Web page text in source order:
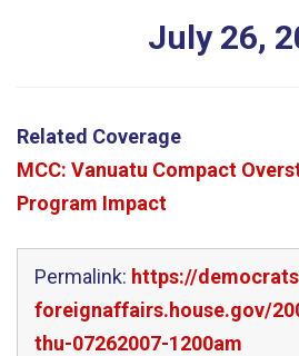
July 26,
Related Coverage
MCC: Vanuatu Compact
Program Impact
Permalink: https://
foreignaffairs.house.gov/
thu-07262007-1200am